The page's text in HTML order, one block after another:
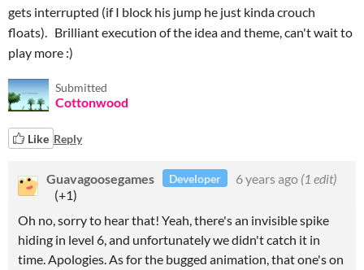
gets interrupted (if I block his jump he just kinda crouch
floats). Brilliant execution of the idea and theme, can't wait to
play more :)
Submitted
Cottonwood
Like Reply
Guavagoosegames Developer 6 years ago (1 edit)
(+1)
Oh no, sorry to hear that! Yeah, there's an invisible spike
hiding in level 6, and unfortunately we didn't catch it in
time. Apologies. As for the bugged animation, that one's on